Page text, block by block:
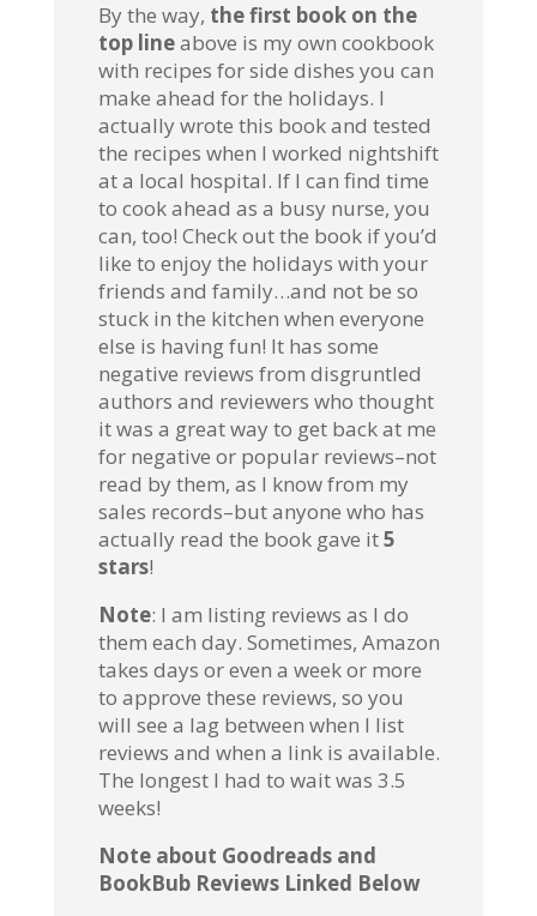
By the way, the first book on the
top lineabove is my own cookbook
with recipes for side dishes you can
make ahead for the holidays. I
actually wrote this book and tested
the recipes when I worked nightshift
at a local hospital. If I can find time
to cook ahead as a busy nurse, you
can, too! Check out the book if you’d
like to enjoy the holidays with your
friends and family…and not be so
stuck in the kitchen when everyone
else is having fun! It has some
negative reviews from disgruntled
authors and reviewers who thought
it was a great way to get back at me
for negative or popular reviews–not
read by them, as I know from my
sales records–but anyone who has
actually read the book gave it5
stars!
Note: I am listing reviews as I do
them each day. Sometimes, Amazon
takes days or even a week or more
to approve these reviews, so you
will see a lag between when I list
reviews and when a link is available.
The longest I had to wait was 3.5
weeks!
Note about Goodreads and
BookBub Reviews Linked Below